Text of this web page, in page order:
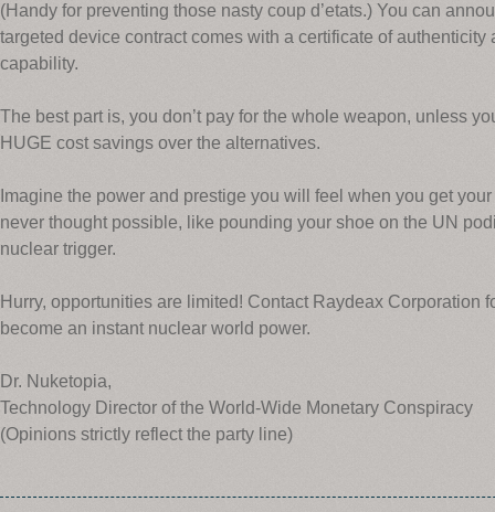
(Handy for preventing those nasty coup d’etats.) You can
targeted device contract comes with a certificate of
capability.
The best part is, you don’t pay for the whole weapon, unless
HUGE cost savings over the alternatives.
Imagine the power and prestige you will feel when you get
never thought possible, like pounding your shoe on the UN
nuclear trigger.
Hurry, opportunities are limited! Contact Raydeax Corporation
become an instant nuclear world power.
Dr. Nuketopia,
Technology Director of the World-Wide Monetary Conspiracy
(Opinions strictly reflect the party line)